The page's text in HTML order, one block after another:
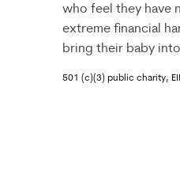
who feel they have
extreme financial
bring their baby
501 (c)(3) public charity,